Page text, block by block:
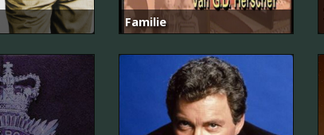
Familie